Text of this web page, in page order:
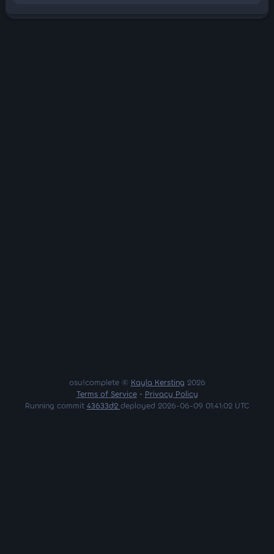
osu!complete © Kayla Kersting 2026
Terms of Service• Privacy Policy
Running commit 43633d2 deployed 2026-06-09 01:41:02 UTC